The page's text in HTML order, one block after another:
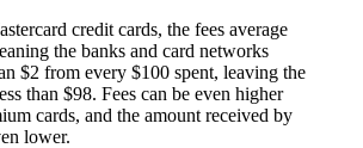
credit cards, the fees average
the banks and card networks
$2 from every $100 spent, leaving the
than $98. Fees can be even higher
cards, and the amount received by
lower.